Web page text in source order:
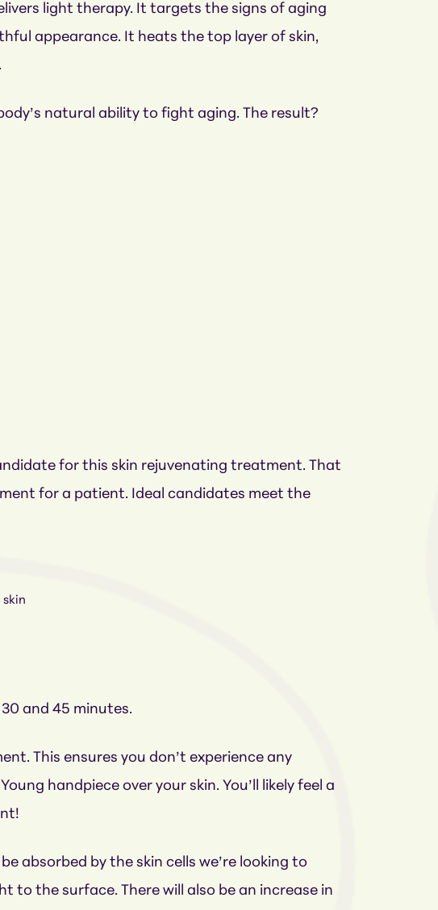
light therapy. It targets the signs of aging
appearance. It heats the top layer of skin,
natural ability to fight aging. The result?
for this skin rejuvenating treatment. That
for a patient. Ideal candidates meet the
skin
and 45 minutes.
This ensures you don’t experience any
handpiece over your skin. You’ll likely feel a
absorbed by the skin cells we’re looking to
to the surface. There will also be an increase in